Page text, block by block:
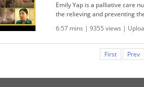
Emily Yap is a palliative care
the relieving and preventing
6:57 mins | 9355 views |
First Prev